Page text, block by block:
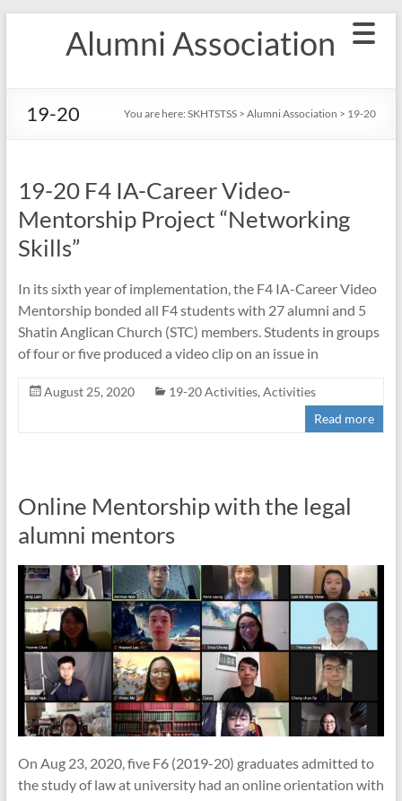
Alumni Association
19-20 You are here: SKHTSTSS> Alumni Association > 19-20
19-20 F4 IA-Career Video-
Mentorship Project “Networking
Skills”
In its sixth year of implementation, the F4 IA-Career Video
Mentorship bonded all F4 students with 27 alumni and 5
Shatin Anglican Church (STC) members. Students in groups
of four or five produced a video clip on an issue in
August 25, 2020 19-20 Activities, Activities
Read more
Online Mentorship with the legal
alumni mentors
On Aug 23, 2020, five F6 (2019-20) graduates admitted to
the study of law at university had an online orientation with